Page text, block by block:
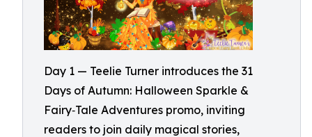
Day 1 — Teelie Turner introduces the 31
Days of Autumn: Halloween Sparkle &
Fairy‑Tale Adventures promo, inviting
readers to join daily magical stories,